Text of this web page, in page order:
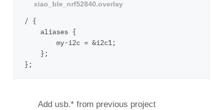
/ {
    aliases {
        my-i2c = &i2c1;
    };
Add usb.* from previous project